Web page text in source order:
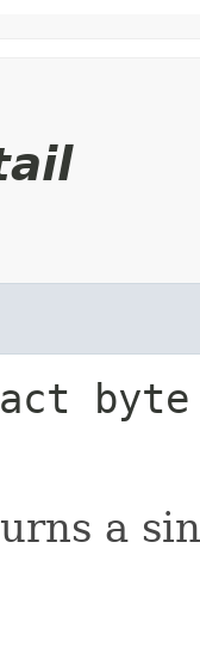
byte
a